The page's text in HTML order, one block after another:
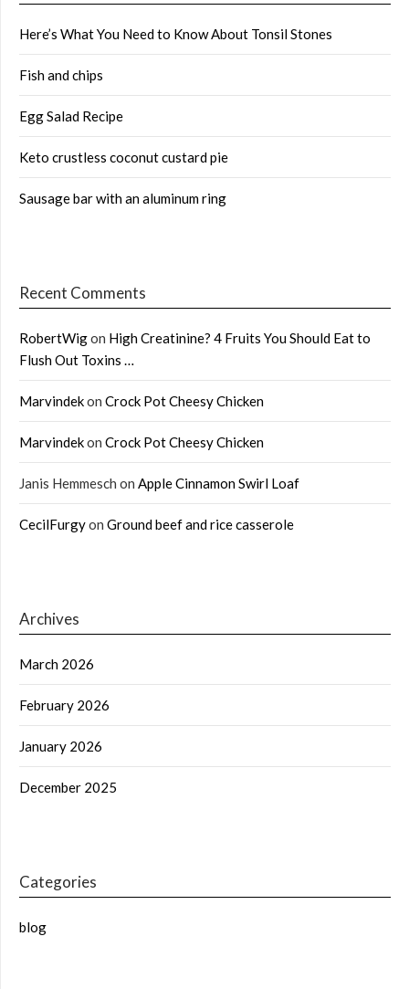
Here’s What You Need to Know About Tonsil Stones
Fish and chips
Egg Salad Recipe
Keto crustless coconut custard pie
Sausage bar with an aluminum ring
Recent Comments
RobertWigon High Creatinine? 4 Fruits You Should Eat to
Flush Out Toxins …
Marvindekon Crock Pot Cheesy Chicken
Marvindekon Crock Pot Cheesy Chicken
Janis Hemmesch on Apple Cinnamon Swirl Loaf
CecilFurgyon Ground beef and rice casserole
Archives
March 2026
February 2026
January 2026
December 2025
Categories
blog